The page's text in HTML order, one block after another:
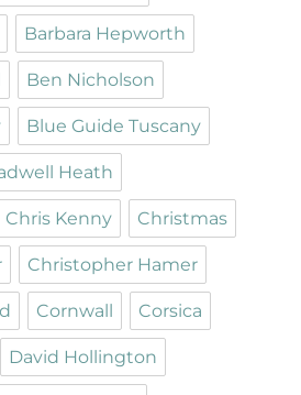
Barbara Hepworth
Ben Nicholson
Blue Guide Tuscany
Heath
Chris Kenny Christmas
Christopher Hamer
Cornwall Corsica
David Hollington